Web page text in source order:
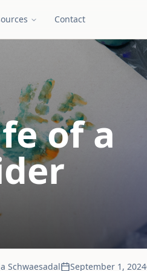
Contact
of a
Schwaesadal September 1, 2024